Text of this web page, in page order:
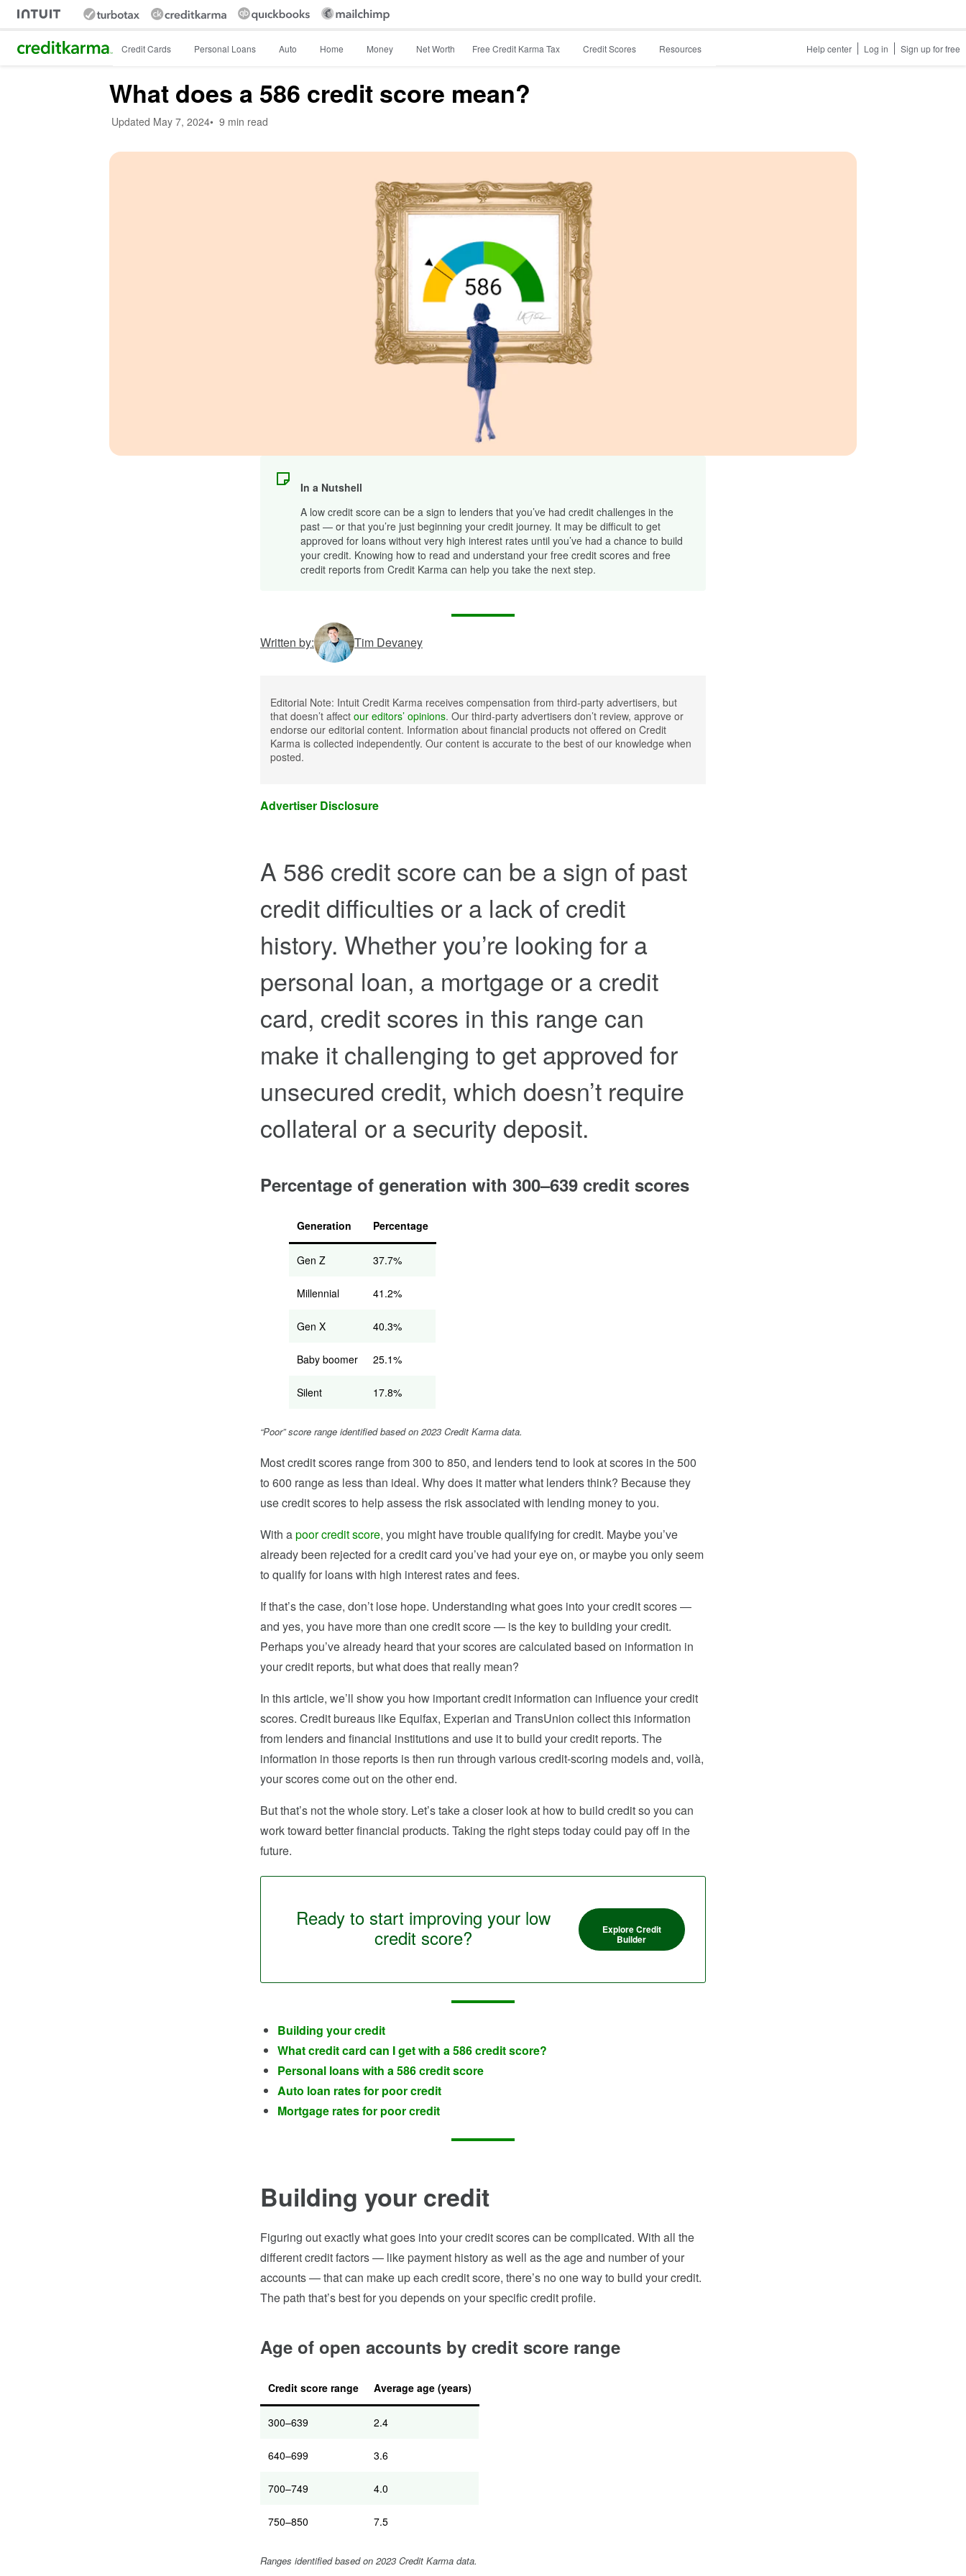
Intuit Credit Karma Credit Cards Personal Loans Auto Home Money Net Worth Free Credit Karma Tax Credit Scores Resources Help center Log in Sign up for free
What does a 586 credit score mean?
Updated May 7, 2024• 9 min read
In a Nutshell
A low credit score can be a sign to lenders that you’ve had credit challenges in the
past — or that you’re just beginning your credit journey. It may be difficult to get
approved for loans without very high interest rates until you’ve had a chance to build
your credit. Knowing how to read and understand your free credit scores and free
credit reports from Credit Karma can help you take the next step.
Written by: Tim Devaney
Editorial Note: Intuit Credit Karma receives compensation from third-party advertisers, but
that doesn’t affect our editors’ opinions. Our third-party advertisers don’t review, approve or
endorse our editorial content. Information about financial products not offered on Credit
Karma is collected independently. Our content is accurate to the best of our knowledge when
posted.
Advertiser Disclosure
A 586 credit score can be a sign of past
credit difficulties or a lack of credit
history. Whether you’re looking for a
personal loan, a mortgage or a credit
card, credit scores in this range can
make it challenging to get approved for
unsecured credit, which doesn’t require
collateral or a security deposit.
Percentage of generation with 300–639 credit scores
Generation Percentage
Gen Z 37.7%
Millennial 41.2%
Gen X 40.3%
Baby boomer 25.1%
Silent 17.8%
“Poor” score range identified based on 2023 Credit Karma data.
Most credit scores range from 300 to 850, and lenders tend to look at scores in the 500
to 600 range as less than ideal. Why does it matter what lenders think? Because they
use credit scores to help assess the risk associated with lending money to you.
With apoor credit score, you might have trouble qualifying for credit. Maybe you’ve
already been rejected for a credit card you’ve had your eye on, or maybe you only seem
to qualify for loans with high interest rates and fees.
If that’s the case, don’t lose hope. Understanding what goes into your credit scores —
and yes, you have more than one credit score — is the key to building your credit.
Perhaps you’ve already heard that your scores are calculated based on information in
your credit reports, but what does that really mean?
In this article, we’ll show you how important credit information can influence your credit
scores. Credit bureaus like Equifax, Experian and TransUnion collect this information
from lenders and financial institutions and use it to build your credit reports. The
information in those reports is then run through various credit-scoring models and, voilà,
your scores come out on the other end.
But that’s not the whole story. Let’s take a closer look at how to build credit so you can
work toward better financial products. Taking the right steps today could pay off in the
future.
Ready to start improving your low
credit score?
Explore Credit
Builder
Building your credit
What credit card can I get with a 586 credit score?
Personal loans with a 586 credit score
Auto loan rates for poor credit
Mortgage rates for poor credit
Building your credit
Figuring out exactly what goes into your credit scores can be complicated. With all the
different credit factors — like payment history as well as the age and number of your
accounts — that can make up each credit score, there’s no one way to build your credit.
The path that’s best for you depends on your specific credit profile.
Age of open accounts by credit score range
Credit score range Average age (years)
300–639 2.4
640–699 3.6
700–749 4.0
750–850 7.5
Ranges identified based on 2023 Credit Karma data.